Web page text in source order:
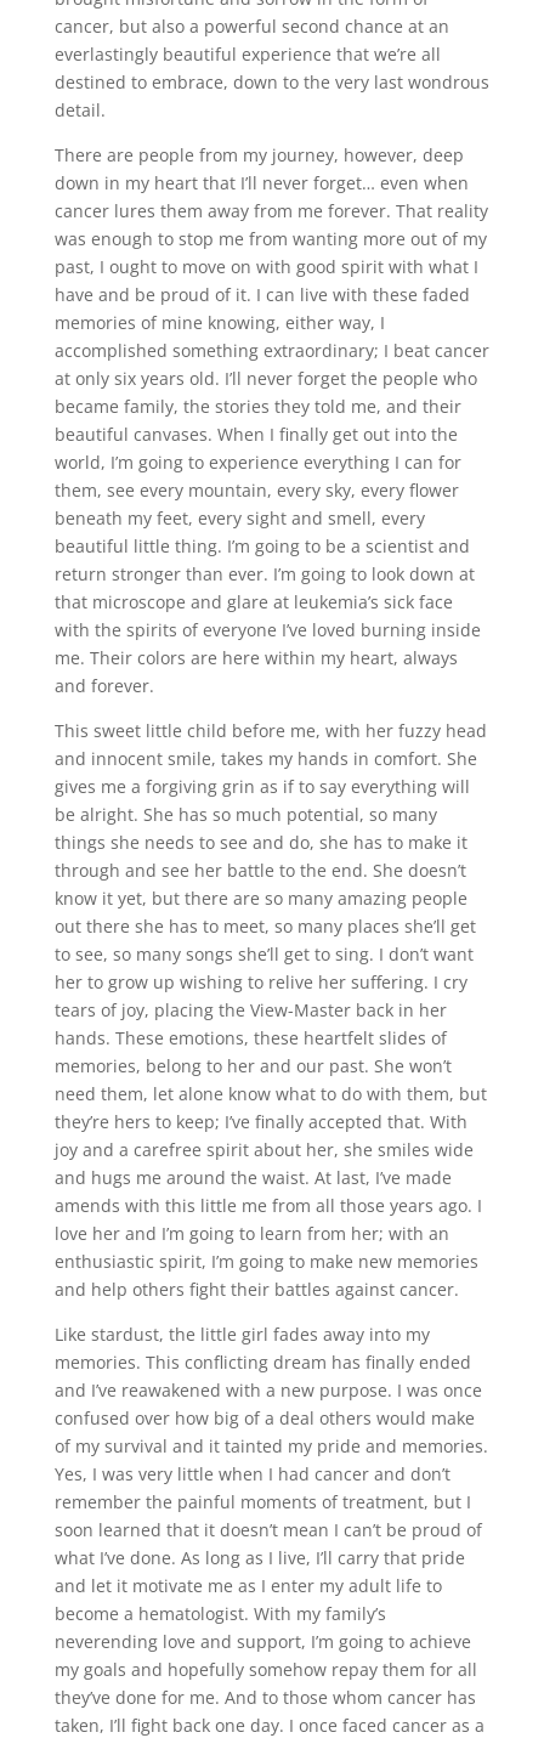
cancer, but also a powerful second chance at an
everlastingly beautiful experience that we’re all
destined to embrace, down to the very last wondrous
detail.
There are people from my journey, however, deep
down in my heart that I’ll never forget… even when
cancer lures them away from me forever. That reality
was enough to stop me from wanting more out of my
past, I ought to move on with good spirit with what I
have and be proud of it. I can live with these faded
memories of mine knowing, either way, I
accomplished something extraordinary; I beat cancer
at only six years old. I’ll never forget the people who
became family, the stories they told me, and their
beautiful canvases. When I finally get out into the
world, I’m going to experience everything I can for
them, see every mountain, every sky, every flower
beneath my feet, every sight and smell, every
beautiful little thing. I’m going to be a scientist and
return stronger than ever. I’m going to look down at
that microscope and glare at leukemia’s sick face
with the spirits of everyone I’ve loved burning inside
me. Their colors are here within my heart, always
and forever.
This sweet little child before me, with her fuzzy head
and innocent smile, takes my hands in comfort. She
gives me a forgiving grin as if to say everything will
be alright. She has so much potential, so many
things she needs to see and do, she has to make it
through and see her battle to the end. She doesn’t
know it yet, but there are so many amazing people
out there she has to meet, so many places she’ll get
to see, so many songs she’ll get to sing. I don’t want
her to grow up wishing to relive her suffering. I cry
tears of joy, placing the View-Master back in her
hands. These emotions, these heartfelt slides of
memories, belong to her and our past. She won’t
need them, let alone know what to do with them, but
they’re hers to keep; I’ve finally accepted that. With
joy and a carefree spirit about her, she smiles wide
and hugs me around the waist. At last, I’ve made
amends with this little me from all those years ago. I
love her and I’m going to learn from her; with an
enthusiastic spirit, I’m going to make new memories
and help others fight their battles against cancer.
Like stardust, the little girl fades away into my
memories. This conflicting dream has finally ended
and I’ve reawakened with a new purpose. I was once
confused over how big of a deal others would make
of my survival and it tainted my pride and memories.
Yes, I was very little when I had cancer and don’t
remember the painful moments of treatment, but I
soon learned that it doesn’t mean I can’t be proud of
what I’ve done. As long as I live, I’ll carry that pride
and let it motivate me as I enter my adult life to
become a hematologist. With my family’s
neverending love and support, I’m going to achieve
my goals and hopefully somehow repay them for all
they’ve done for me. And to those whom cancer has
taken, I’ll fight back one day. I once faced cancer as a